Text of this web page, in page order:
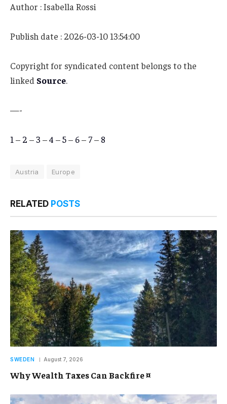
Author : Isabella Rossi
Publish date : 2026-03-10 13:54:00
Copyright for syndicated content belongs to the
linked Source.
—-
1 – 2 – 3 –4 –5– 6– 7– 8
Austria Europe
RELATED POSTS
SWEDEN August 7, 2026
Why Wealth Taxes Can Backfire ¤